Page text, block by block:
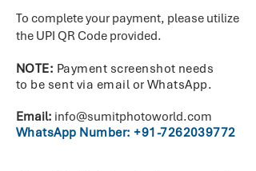
To complete your payment, please utilize
the UPI QR Code provided.
NOTE: Payment screenshot needs
to be sent via email or WhatsApp.
Email: info@sumitphotoworld.com
WhatsApp Number:+91-7262039772